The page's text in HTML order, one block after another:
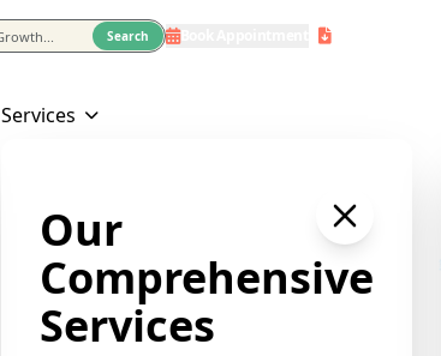
Search Book Appointment Download Profile
Services
Our
Comprehensive
Services
❄